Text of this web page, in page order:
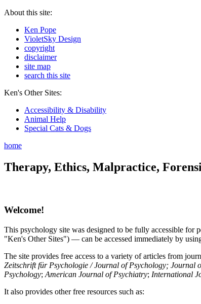
About this site:
Ken Pope
VioletSky Design
copyright
disclaimer
site map
search this site
Ken's Other Sites:
Accessibility & Disability
Animal Help
Special Cats & Dogs
home
Therapy, Ethics, Malpractice,
Welcome!
This psychology site was designed to be fully accessible for
"Ken's Other Sites") — can be accessed immediately by
The site provides free access to a variety of articles from
Zeitschrift für Psychologie / Journal of Psychology; Journal
Psychology; American Journal of Psychiatry; International
It also provides other free resources such as: